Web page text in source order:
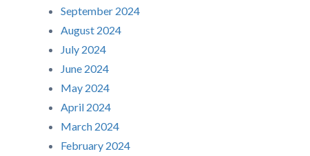
September 2024
August 2024
July 2024
June 2024
May 2024
April 2024
March 2024
February 2024